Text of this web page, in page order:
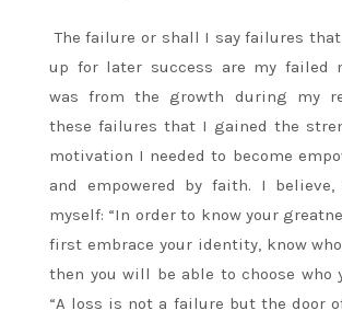
The failure or shall I say failures
up for later success are my failed
was from the growth during my
these failures that I gained the
motivation I needed to become
and empowered by faith. I
myself: “In order to know your
first embrace your identity, know who
then you will be able to choose who
“A loss is not a failure but the door